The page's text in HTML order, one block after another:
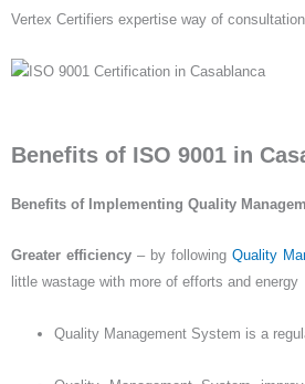
Vertex Certifiers expertise way of
Benefits of ISO 9001 in
Benefits of Implementing Quality
Greater efficiency– by following Quality
little wastage with more of efforts and energy
Quality Management System is a